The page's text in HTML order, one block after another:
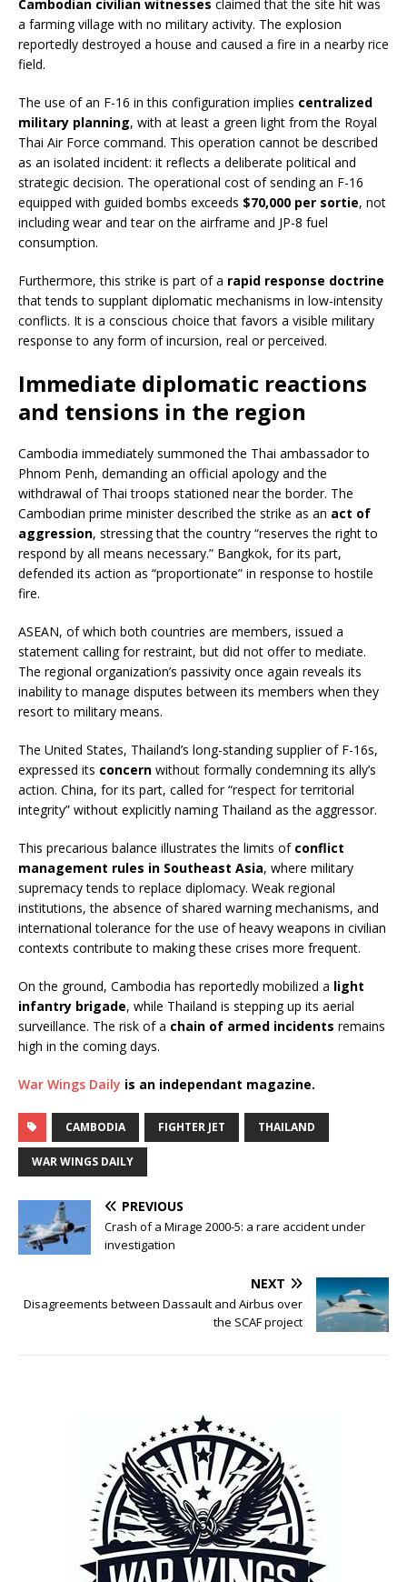
Cambodian civilian witnesses claimed that the site hit was
a farming village with no military activity. The explosion
reportedly destroyed a house and caused a fire in a nearby rice
field.
The use of an F-16 in this configuration implies centralized
military planning, with at least a green light from the Royal
Thai Air Force command. This operation cannot be described
as an isolated incident: it reflects a deliberate political and
strategic decision. The operational cost of sending an F-16
equipped with guided bombs exceeds $70,000 per sortie, not
including wear and tear on the airframe and JP-8 fuel
consumption.
Furthermore, this strike is part of a rapid response doctrine
that tends to supplant diplomatic mechanisms in low-intensity
conflicts. It is a conscious choice that favors a visible military
response to any form of incursion, real or perceived.
Immediate diplomatic reactions
and tensions in the region
Cambodia immediately summoned the Thai ambassador to
Phnom Penh, demanding an official apology and the
withdrawal of Thai troops stationed near the border. The
Cambodian prime minister described the strike as an act of
aggression, stressing that the country “reserves the right to
respond by all means necessary.” Bangkok, for its part,
defended its action as “proportionate” in response to hostile
fire.
ASEAN, of which both countries are members, issued a
statement calling for restraint, but did not offer to mediate.
The regional organization’s passivity once again reveals its
inability to manage disputes between its members when they
resort to military means.
The United States, Thailand’s long-standing supplier of F-16s,
expressed its concern without formally condemning its ally’s
action. China, for its part, called for “respect for territorial
integrity” without explicitly naming Thailand as the aggressor.
This precarious balance illustrates the limits of conflict
management rules in Southeast Asia, where military
supremacy tends to replace diplomacy. Weak regional
institutions, the absence of shared warning mechanisms, and
international tolerance for the use of heavy weapons in civilian
contexts contribute to making these crises more frequent.
On the ground, Cambodia has reportedly mobilized a light
infantry brigade, while Thailand is stepping up its aerial
surveillance. The risk of a chain of armed incidents remains
high in the coming days.
War Wings Daily is an independant magazine.
CAMBODIA FIGHTER JET THAILAND
WAR WINGS DAILY
PREVIOUS
Crash of a Mirage 2000-5: a rare accident under
investigation
NEXT
Disagreements between Dassault and Airbus over
the SCAF project